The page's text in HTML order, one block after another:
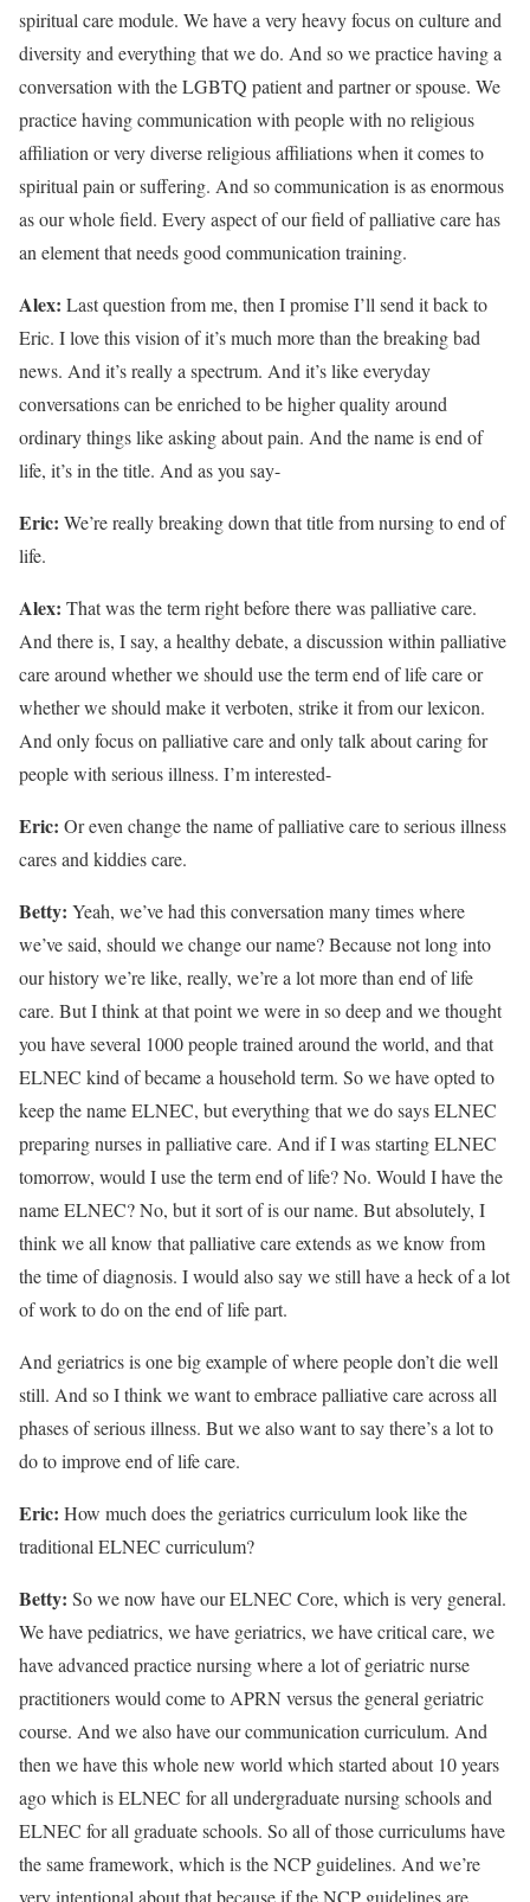
spiritual care module. We have a very heavy focus on culture and
diversity and everything that we do. And so we practice having a
conversation with the LGBTQ patient and partner or spouse. We
practice having communication with people with no religious
affiliation or very diverse religious affiliations when it comes to
spiritual pain or suffering. And so communication is as enormous
as our whole field. Every aspect of our field of palliative care has
an element that needs good communication training.
Alex: Last question from me, then I promise I’ll send it back to
Eric. I love this vision of it’s much more than the breaking bad
news. And it’s really a spectrum. And it’s like everyday
conversations can be enriched to be higher quality around
ordinary things like asking about pain. And the name is end of
life, it’s in the title. And as you say-
Eric: We’re really breaking down that title from nursing to end of
life.
Alex: That was the term right before there was palliative care.
And there is, I say, a healthy debate, a discussion within palliative
care around whether we should use the term end of life care or
whether we should make it verboten, strike it from our lexicon.
And only focus on palliative care and only talk about caring for
people with serious illness. I’m interested-
Eric: Or even change the name of palliative care to serious illness
cares and kiddies care.
Betty: Yeah, we’ve had this conversation many times where
we’ve said, should we change our name? Because not long into
our history we’re like, really, we’re a lot more than end of life
care. But I think at that point we were in so deep and we thought
you have several 1000 people trained around the world, and that
ELNEC kind of became a household term. So we have opted to
keep the name ELNEC, but everything that we do says ELNEC
preparing nurses in palliative care. And if I was starting ELNEC
tomorrow, would I use the term end of life? No. Would I have the
name ELNEC? No, but it sort of is our name. But absolutely, I
think we all know that palliative care extends as we know from
the time of diagnosis. I would also say we still have a heck of a lot
of work to do on the end of life part.
And geriatrics is one big example of where people don’t die well
still. And so I think we want to embrace palliative care across all
phases of serious illness. But we also want to say there’s a lot to
do to improve end of life care.
Eric: How much does the geriatrics curriculum look like the
traditional ELNEC curriculum?
Betty: So we now have our ELNEC Core, which is very general.
We have pediatrics, we have geriatrics, we have critical care, we
have advanced practice nursing where a lot of geriatric nurse
practitioners would come to APRN versus the general geriatric
course. And we also have our communication curriculum. And
then we have this whole new world which started about 10 years
ago which is ELNEC for all undergraduate nursing schools and
ELNEC for all graduate schools. So all of those curriculums have
the same framework, which is the NCP guidelines. And we’re
very intentional about that because if the NCP guidelines are